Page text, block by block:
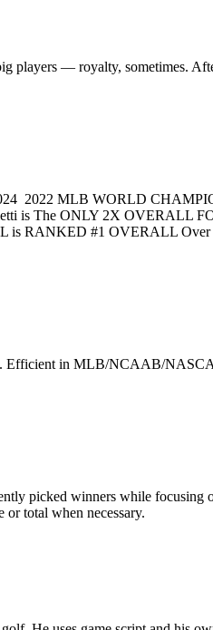
players — royalty, sometimes.
2022 MLB WORLD
is The ONLY 2X OVERALL
RANKED #1 OVERALL Over
Efficient in MLB/NCAAB/
picked winners while
total when necessary.